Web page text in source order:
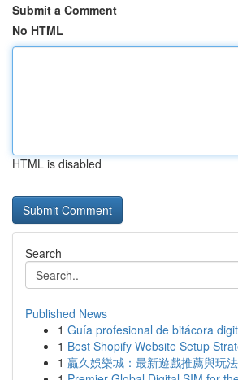
Submit a Comment
No HTML
HTML is disabled
Search
Published News
1 Guía profesional de bitácora
1 Best Shopify Website Setup
1 贏久娛樂城：最新遊戲推薦與玩